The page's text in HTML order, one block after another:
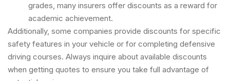
grades, many insurers offer discounts as a reward for
academic achievement.
Additionally, some companies provide discounts for specific
safety features in your vehicle or for completing defensive
driving courses. Always inquire about available discounts
when getting quotes to ensure you take full advantage of